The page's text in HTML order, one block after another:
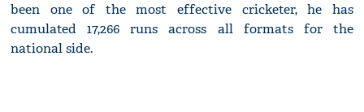
been one of the most effective cricketer, he has
cumulated 17,266 runs across all formats for the
national side.